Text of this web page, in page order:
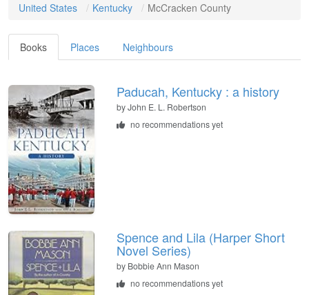
United States Kentucky McCracken County
Books Places Neighbours
Paducah, Kentucky : a history
byJohn E. L. Robertson
no recommendations yet
Spence and Lila (Harper Short
Novel Series)
by Bobbie Ann Mason
no recommendations yet